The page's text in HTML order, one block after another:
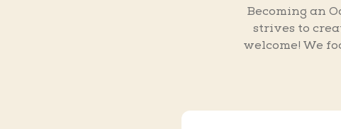
Becoming an
strives to
welcome! We